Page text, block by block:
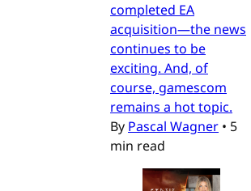
completed EA
acquisition—the news
continues to be
exciting. And, of
course, gamescom
remains a hot topic.
By Pascal Wagner • 5
min read